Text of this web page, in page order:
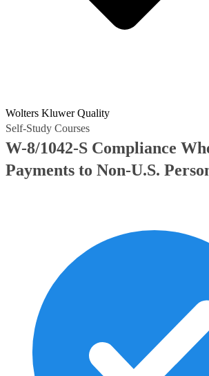
Wolters Kluwer Quality
Self-Study Courses
W-8/1042-S Compliance
Payments to Non-U.S.